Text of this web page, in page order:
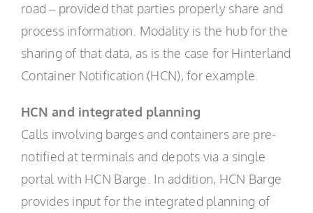
road – provided that parties properly share and
process information. Modality is the hub for the
sharing of that data, as is the case for Hinterland
Container Notification (HCN), for example.
HCN and integrated planning
Calls involving barges and containers are pre-
notified at terminals and depots via a single
portal with HCN Barge. In addition, HCN Barge
provides input for the integrated planning of